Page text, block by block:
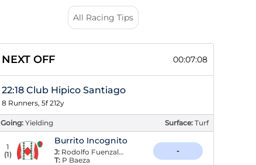
All Racing Tips
NEXT OFF 00:07:07
22:18 Club Hipico Santiago
8 Runners, 5f 212y
Going: Yielding Surface: Turf
1
(1)
Burrito Incognito
J: Rodolfo Fuenzalida
T: P Baeza
-